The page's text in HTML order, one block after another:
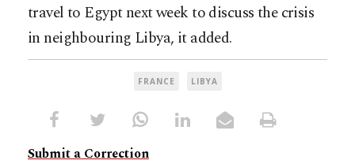
travel to Egypt next week to discuss the crisis
in neighbouring Libya, it added.
FRANCE LIBYA
Submit a Correction